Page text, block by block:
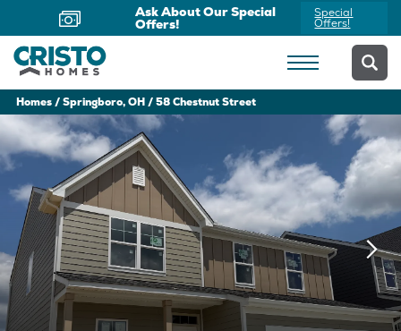
Ask About Our Special
Offers!
Special
Offers!
Homes Springboro, OH 58 Chestnut Street